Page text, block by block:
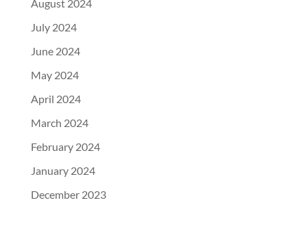
August 2024
July 2024
June 2024
May 2024
April 2024
March 2024
February 2024
January 2024
December 2023